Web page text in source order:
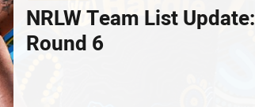
NRLW Team List Update:
Round 6